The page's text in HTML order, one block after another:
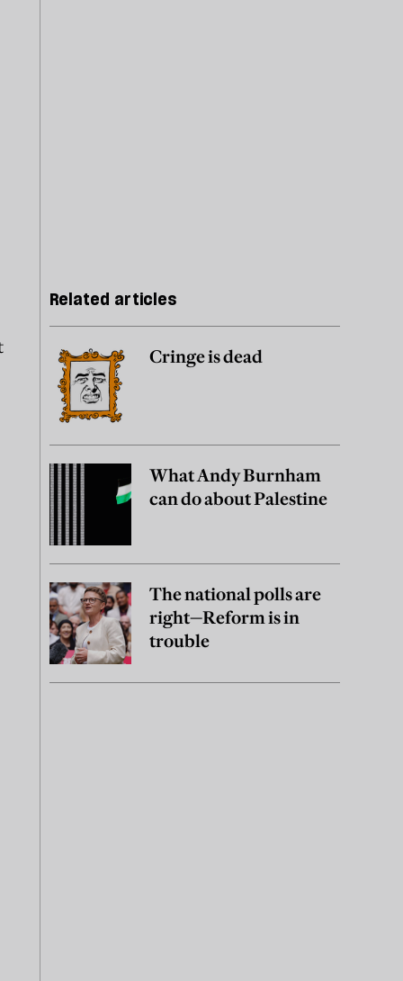
Related articles
Cringe is dead
What Andy Burnham
can do about Palestine
The national polls are
right—Reform is in
trouble